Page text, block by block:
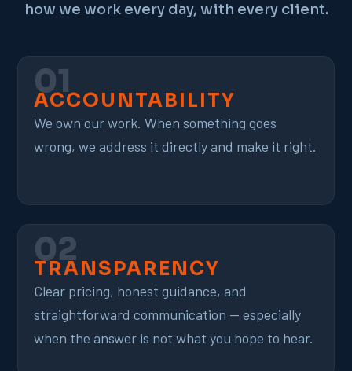
how we work every day, with every client.
01
ACCOUNTABILITY
We own our work. When something goes
wrong, we address it directly and make it right.
02
TRANSPARENCY
Clear pricing, honest guidance, and
straightforward communication — especially
when the answer is not what you hope to hear.